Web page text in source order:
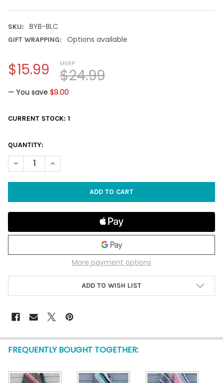
SKU: BYB-BLC
GIFT WRAPPING: Options available
MSRP:
$24.99
$15.99
— You save $9.00
CURRENT STOCK: 1
QUANTITY:
DECREASE QUANTITY OF BLUEBERRY COBBLER (TAN/BLUE) -
INCREASE QUANTITY OF BLUEBERRY COBBLER
More payment options
ADD TO WISH LIST
FREQUENTLY BOUGHT TOGETHER: